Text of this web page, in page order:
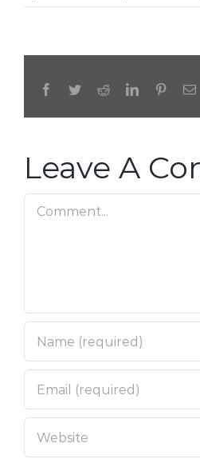
Facebook
TwitterRedditLinkedIn
Leave A
Comment